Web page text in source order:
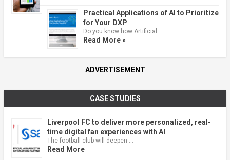
Practical Applications of AI to Prioritize
for Your DXP
Do you know how Artificial …
Read More »
ADVERTISEMENT
CASE STUDIES
Liverpool FC to deliver more personalized, real-
time digital fan experiences with AI
The football club will deepen …
Read More